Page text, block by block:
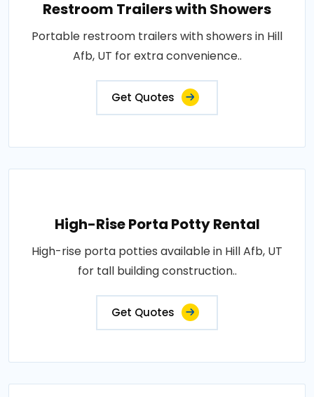
Restroom Trailers with Showers
Portable restroom trailers with showers in Hill
Afb, UT for extra convenience..
Get Quotes
High-Rise Porta Potty Rental
High-rise porta potties available in Hill Afb, UT
for tall building construction..
Get Quotes